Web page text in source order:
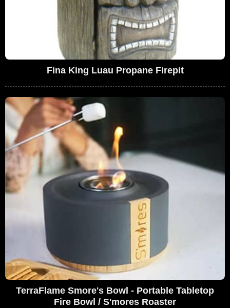
Fina King Luau Propane Firepit
TerraFlame Smore's Bowl - Portable Tabletop
Fire Bowl / S'mores Roaster